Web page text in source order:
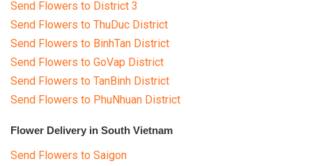
Send Flowers to District 3
Send Flowers to ThuDuc District
Send Flowers to BinhTan District
Send Flowers to GoVap District
Send Flowers to TanBinh District
Send Flowers to PhuNhuan District
Flower Delivery in South Vietnam
Send Flowers to Saigon